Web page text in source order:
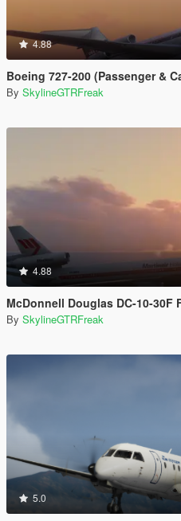
4.88
Boeing 727-200 (Passenger &
By SkylineGTRFreak
4.88
McDonnell Douglas DC-10-30F
By SkylineGTRFreak
5.0